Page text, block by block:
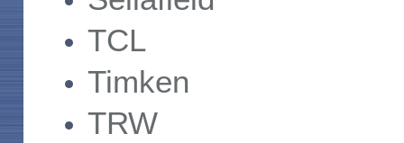
TCL
Timken
TRW